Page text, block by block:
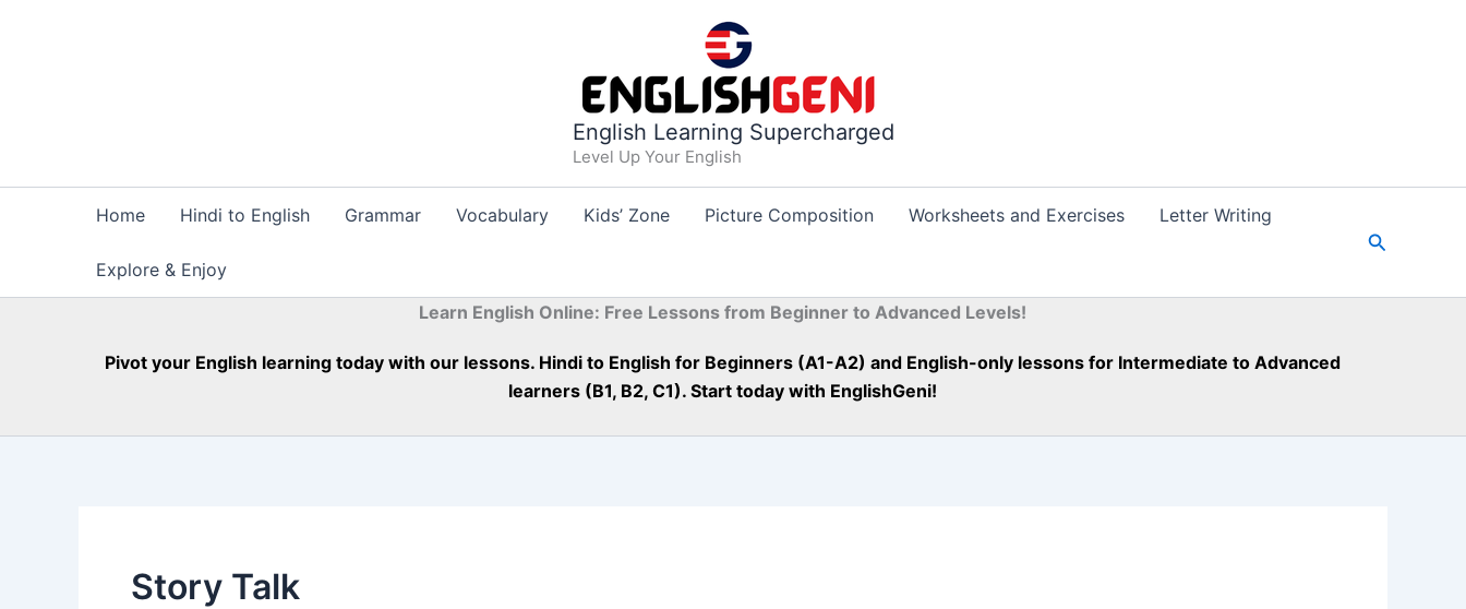
English Learning Supercharged
Level Up Your English
Home Hindi to English Grammar Vocabulary Kids’ Zone Picture Composition Worksheets and Exercises Letter Writing
Explore & Enjoy
S
Learn English Online: Free Lessons from Beginner to Advanced Levels!
Pivot your English learning today with our lessons. Hindi to English for Beginners (A1-A2) and English-only lessons for Intermediate to Advanced
learners (B1, B2, C1). Start today with EnglishGeni!
Story Talk